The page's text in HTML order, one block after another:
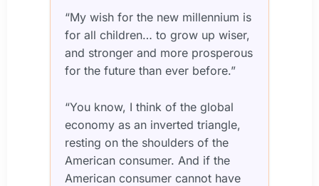
“My wish for the new millennium is
for all children… to grow up wiser,
and stronger and more prosperous
for the future than ever before.”
“You know, I think of the global
economy as an inverted triangle,
resting on the shoulders of the
American consumer. And if the
American consumer cannot have